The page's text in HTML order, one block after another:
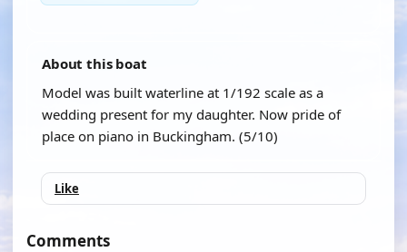
About this boat
Model was built waterline at 1/192 scale as a
wedding present for my daughter. Now pride of
place on piano in Buckingham. (5/10)
Like
Comments